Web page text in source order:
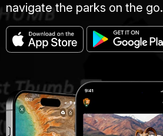
navigate the parks on the go.